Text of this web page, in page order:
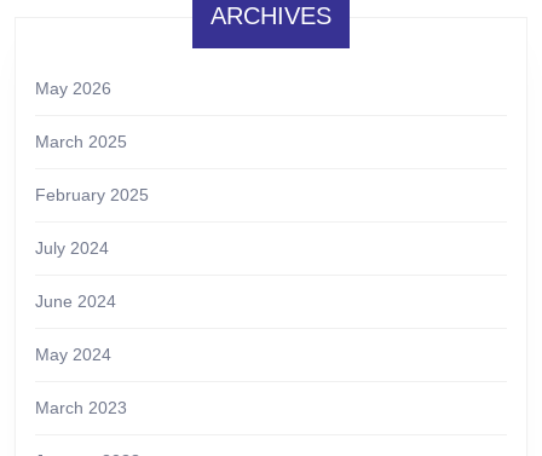
ARCHIVES
May 2026
March 2025
February 2025
July 2024
June 2024
May 2024
March 2023